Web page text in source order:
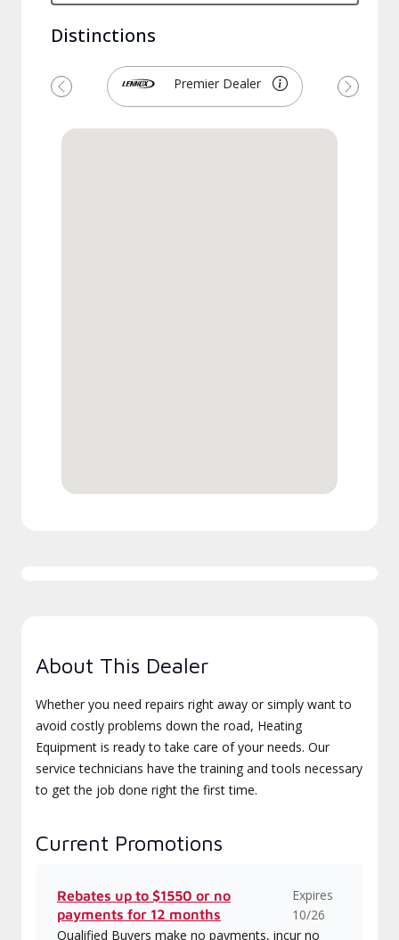
Distinctions
Premier Dealer
Previous Next
About This Dealer
Whether you need repairs right away or simply want to
avoid costly problems down the road, Heating
Equipment is ready to take care of your needs. Our
service technicians have the training and tools necessary
to get the job done right the first time.
Current Promotions
Rebates up to $1550 or no
payments for 12 months
Expires
10/26
Qualified Buyers make no payments, incur no